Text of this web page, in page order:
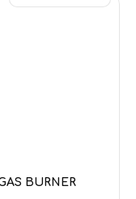
BURNER